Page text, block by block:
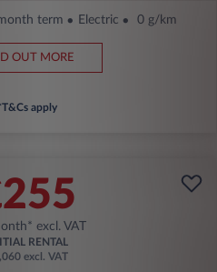
term Electric 0 g/km
OUT MORE
apply
excl. VAT
RENTAL
excl. VAT